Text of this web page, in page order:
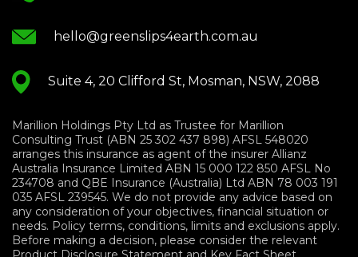
hello@greenslips4earth.com.au
Suite 4, 20 Clifford St, Mosman, NSW, 2088
Marillion Holdings Pty Ltd as Trustee for Marillion
Consulting Trust (ABN 25 302 437 898) AFSL 548020
arranges this insurance as agent of the insurer Allianz
Australia Insurance Limited ABN 15 000 122 850 AFSL No
234708 and QBE Insurance (Australia) Ltd ABN 78 003 191
035 AFSL 239545. We do not provide any advice based on
any consideration of your objectives, financial situation or
needs. Policy terms, conditions, limits and exclusions apply.
Before making a decision, please consider the relevant